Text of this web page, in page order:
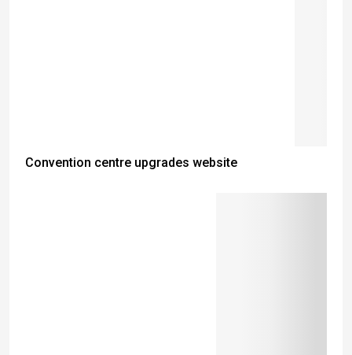
Convention centre upgrades website